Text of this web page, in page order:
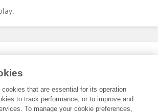
that are essential for its operation
to track performance, or to improve and
To manage your cookie preferences,